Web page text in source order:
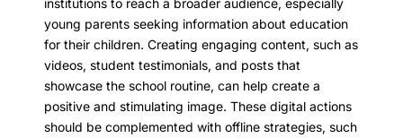
institutions to reach a broader audience, especially
young parents seeking information about education
for their children. Creating engaging content, such as
videos, student testimonials, and posts that
showcase the school routine, can help create a
positive and stimulating image. These digital actions
should be complemented with offline strategies, such